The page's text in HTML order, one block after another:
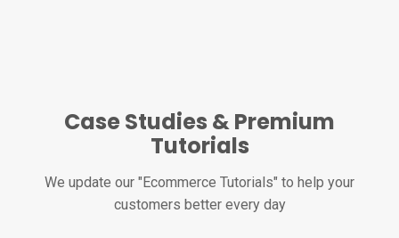
Case Studies & Premium
Tutorials
We update our "Ecommerce Tutorials" to help your
customers better every day